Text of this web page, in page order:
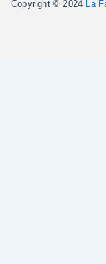
Copyright © 2024 La